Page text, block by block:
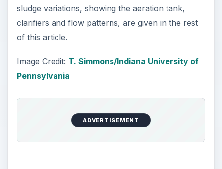
sludge variations, showing the aeration tank,
clarifiers and flow patterns, are given in the rest
of this article.
Image Credit: T. Simmons/Indiana University of
Pennsylvania
ADVERTISEMENT